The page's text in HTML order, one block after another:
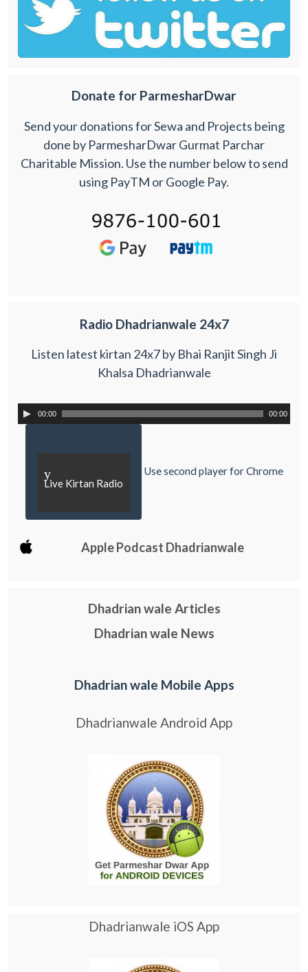
Donate for ParmesharDwar
Send your donations for Sewa and Projects being
done by ParmesharDwar Gurmat Parchar
Charitable Mission. Use the number below to send
using PayTM or Google Pay.
Radio Dhadrianwale 24x7
Listen latest kirtan 24x7 by Bhai Ranjit Singh Ji
Khalsa Dhadrianwale
00:00 00:00
y
Live Kirtan Radio
Use second player for Chrome
Apple Podcast Dhadrianwale
Dhadrian wale Articles
Dhadrian wale News
Dhadrian wale Mobile Apps
Dhadrianwale Android App
Dhadrianwale iOS App